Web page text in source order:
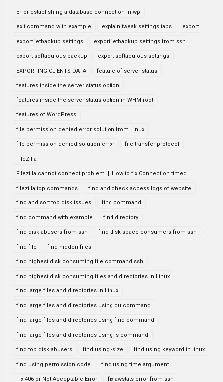
Error establishing a database connection in wp
exit command with example explain tweak settings tabs export
export jetbackup settings export jetbackup settings from ssh
export softaculous backup export softaculous settings
EXPORTING CLIENTS DATA feature of server status
features inside the server status option
features inside the server status option in WHM root
features of WordPress
file permission denied error solution from Linux
file permission denied solution error file transfer protocol
FileZilla
Filezilla cannot connect problem. || How to fix Connection timed
filezilla top commands find and check access logs of website
find and sort top disk issues find command
find command with example find directory
find disk abusers from ssh find disk space consumers from ssh
find file find hidden files
find highest disk consuming file command ssh
find highest disk consuming files and directories in Linux
find large files and directories in Linux
find large files and directories using du command
find large files and directories using find command
find large files and directories using ls command
find top disk abusers find using -size find using keyword in linux
find using permission code find using time argument
Fix 406 or Not Acceptable Error fix awstats error from ssh